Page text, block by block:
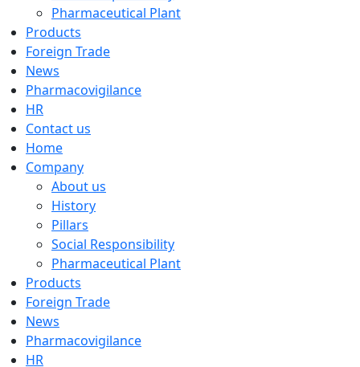
Pharmaceutical Plant
Products
Foreign Trade
News
Pharmacovigilance
HR
Contact us
Home
Company
About us
History
Pillars
Social Responsibility
Pharmaceutical Plant
Products
Foreign Trade
News
Pharmacovigilance
HR